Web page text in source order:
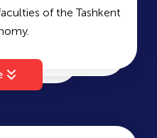
average passing
contract-based
of the Tashkent
Accounting and
Project
and State